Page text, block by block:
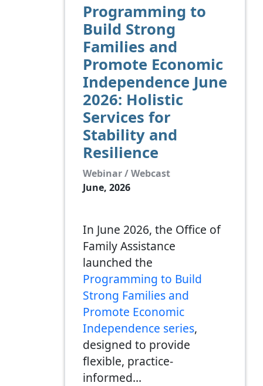
Programming to
Build Strong
Families and
Promote Economic
Independence June
2026: Holistic
Services for
Stability and
Resilience
Webinar / Webcast
June, 2026
In June 2026, the Office of
Family Assistance
launched the
Programming to Build
Strong Families and
Promote Economic
Independence series,
designed to provide
flexible, practice-
informed…